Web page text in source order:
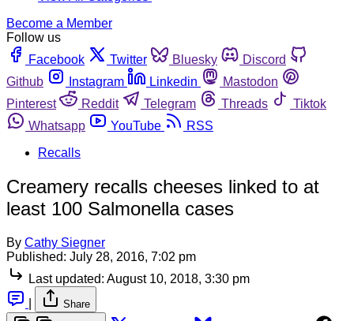
Become a Member
Follow us
Facebook
Twitter Bluesky
Discord
Github
Instagram Linkedin
Mastodon
Pinterest
Reddit Telegram Threads
Tiktok
Whatsapp
YouTube
RSS
Recalls
Creamery recalls cheeses linked to at
least 100 Salmonella cases
By Cathy Siegner
Published: July 28, 2016, 7:02 pm
Last updated: August 10, 2018, 3:30 pm
Share